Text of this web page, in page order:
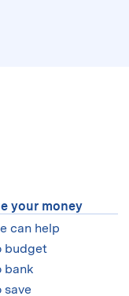
your money
can help
budget
bank
save